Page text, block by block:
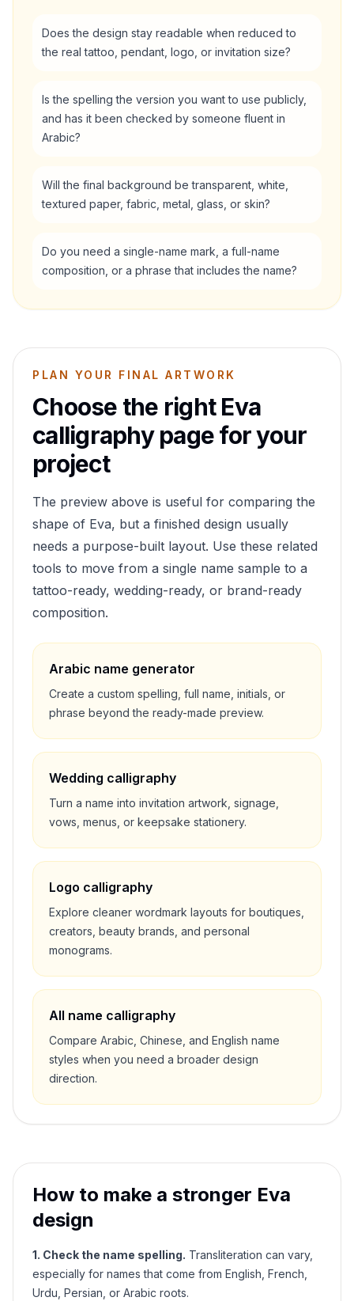
Does the design stay readable when reduced to
the real tattoo, pendant, logo, or invitation size?
Is the spelling the version you want to use publicly,
and has it been checked by someone fluent in
Arabic?
Will the final background be transparent, white,
textured paper, fabric, metal, glass, or skin?
Do you need a single-name mark, a full-name
composition, or a phrase that includes the name?
PLAN YOUR FINAL ARTWORK
Choose the rightEva
calligraphy page for your
project
The preview above is useful for comparing the
shape of Eva, but a finished design usually
needs a purpose-built layout. Use these related
tools to move from a single name sample to a
tattoo-ready, wedding-ready, or brand-ready
composition.
Arabic name generator
Create a custom spelling, full name, initials, or
phrase beyond the ready-made preview.
Wedding calligraphy
Turn a name into invitation artwork, signage,
vows, menus, or keepsake stationery.
Logo calligraphy
Explore cleaner wordmark layouts for boutiques,
creators, beauty brands, and personal
monograms.
All name calligraphy
Compare Arabic, Chinese, and English name
styles when you need a broader design
direction.
How to make a stronger Eva
design
1. Check the name spelling. Transliteration can vary,
especially for names that come from English, French,
Urdu, Persian, or Arabic roots.